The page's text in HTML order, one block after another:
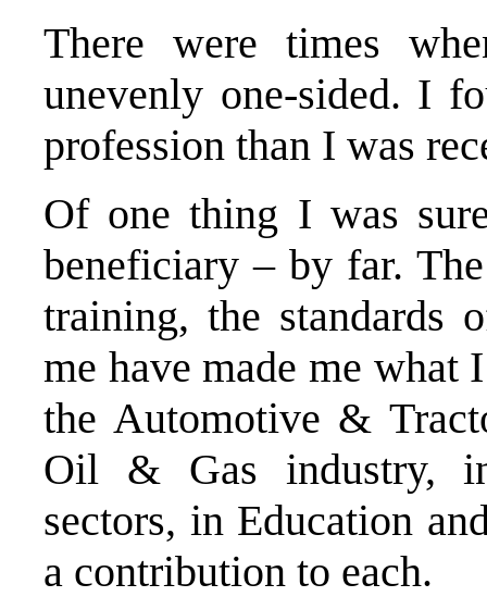
There were times
unevenly one-sided. I
profession than I was
Of one thing I was
beneficiary – by far.
training, the standards
me have made me what
the Automotive &
Oil & Gas industry,
sectors, in Education
a contribution to each.